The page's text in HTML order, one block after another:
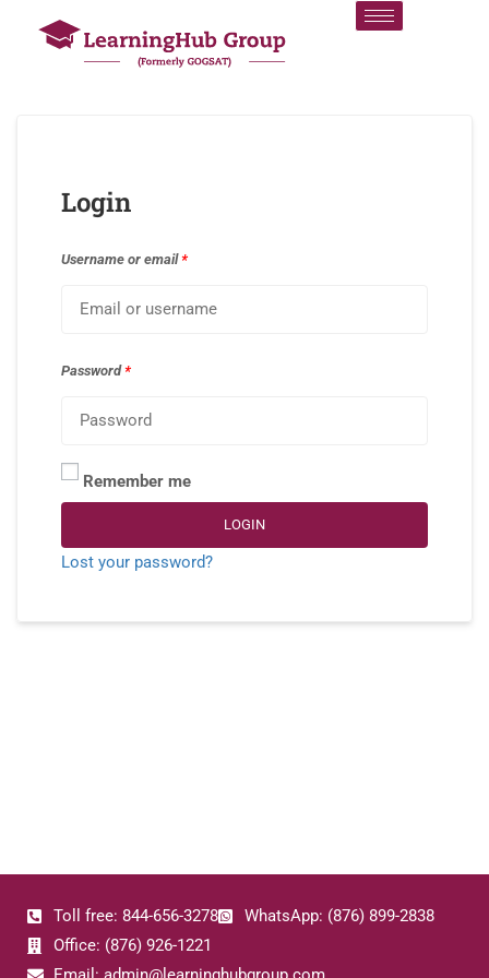
Login
Username or email*
Password*
Remember me
LOGIN
Lost your password?
Toll free: 844-656-3278
WhatsApp: (876) 899-2838
Office: (876) 926-1221